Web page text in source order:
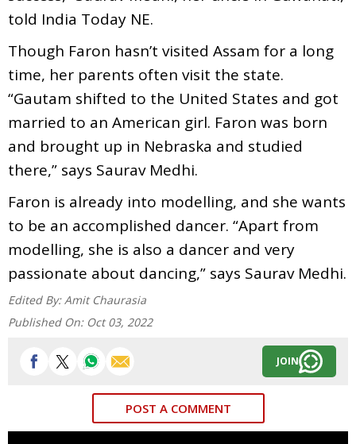
told India Today NE.
Though Faron hasn’t visited Assam for a long
time, her parents often visit the state.
“Gautam shifted to the United States and got
married to an American girl. Faron was born
and brought up in Nebraska and studied
there,” says Saurav Medhi.
Faron is already into modelling, and she wants
to be an accomplished dancer. “Apart from
modelling, she is also a dancer and very
passionate about dancing,” says Saurav Medhi.
Edited By: Amit Chaurasia
Published On: Oct 03, 2022
JOIN
POST A COMMENT